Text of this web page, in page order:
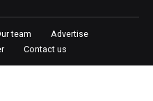
team
Advertise
Contact us